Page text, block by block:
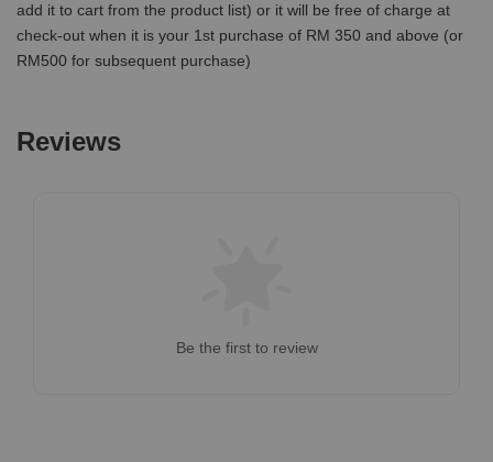
add it to cart from the product list) or it will be free of charge at
check-out when it is your 1st purchase of RM 350 and above (or
RM500 for subsequent purchase)
Reviews
Be the first to review